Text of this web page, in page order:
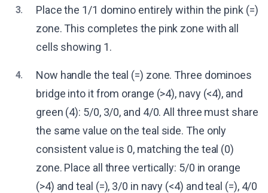
3.
Place the 1/1 domino entirely within the pink (=)
zone. This completes the pink zone with all
cells showing 1.
4.
Now handle the teal (=) zone. Three dominoes
bridge into it from orange (>4), navy (<4), and
green (4): 5/0, 3/0, and 4/0. All three must share
the same value on the teal side. The only
consistent value is 0, matching the teal (0)
zone. Place all three vertically: 5/0 in orange
(>4) and teal (=), 3/0 in navy (<4) and teal (=), 4/0